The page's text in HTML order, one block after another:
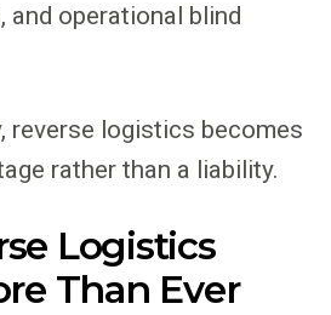
operational blind
reverse logistics becomes
rather than a liability.
Logistics
Than Ever